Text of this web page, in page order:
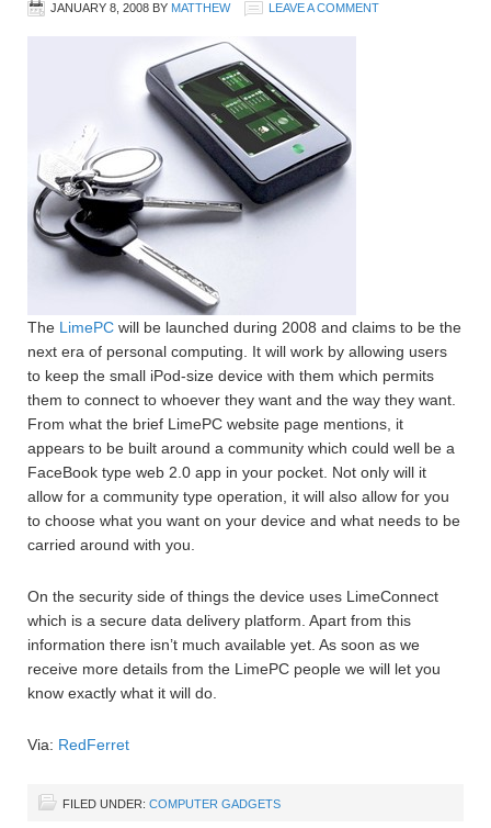
JANUARY 8, 2008 BY MATTHEW LEAVE A COMMENT
The LimePC will be launched during 2008 and claims to be the
next era of personal computing. It will work by allowing users
to keep the small iPod-size device with them which permits
them to connect to whoever they want and the way they want.
From what the brief LimePC website page mentions, it
appears to be built around a community which could well be a
FaceBook type web 2.0 app in your pocket. Not only will it
allow for a community type operation, it will also allow for you
to choose what you want on your device and what needs to be
carried around with you.
On the security side of things the device uses LimeConnect
which is a secure data delivery platform. Apart from this
information there isn’t much available yet. As soon as we
receive more details from the LimePC people we will let you
know exactly what it will do.
Via: RedFerret
FILED UNDER: COMPUTER GADGETS